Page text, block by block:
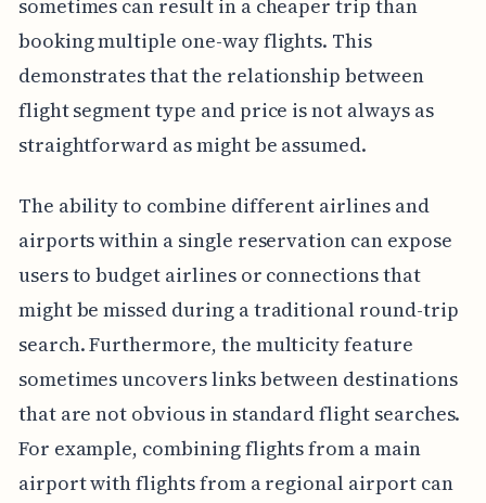
sometimes can result in a cheaper trip than
booking multiple one-way flights. This
demonstrates that the relationship between
flight segment type and price is not always as
straightforward as might be assumed.
The ability to combine different airlines and
airports within a single reservation can expose
users to budget airlines or connections that
might be missed during a traditional round-trip
search. Furthermore, the multicity feature
sometimes uncovers links between destinations
that are not obvious in standard flight searches.
For example, combining flights from a main
airport with flights from a regional airport can